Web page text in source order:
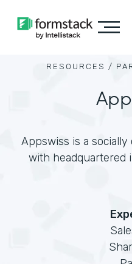
RESOURCES /
Appswiss is a
with headquartered